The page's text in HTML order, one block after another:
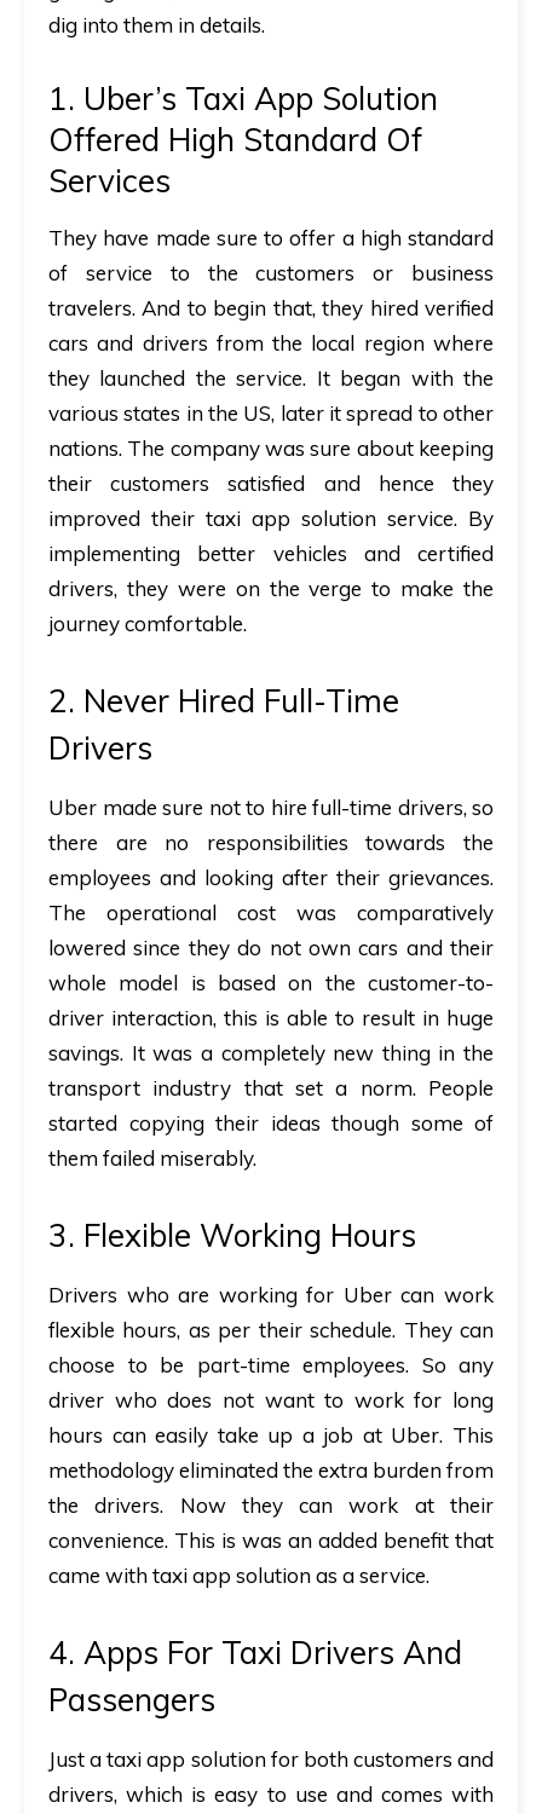
dig into them in details.
1. Uber’s Taxi App Solution
Offered High Standard Of
Services
They have made sure to offer a high standard
of service to the customers or business
travelers. And to begin that, they hired verified
cars and drivers from the local region where
they launched the service. It began with the
various states in the US, later it spread to other
nations. The company was sure about keeping
their customers satisfied and hence they
improved their taxi app solution service. By
implementing better vehicles and certified
drivers, they were on the verge to make the
journey comfortable.
2. Never Hired Full-Time
Drivers
Uber made sure not to hire full-time drivers, so
there are no responsibilities towards the
employees and looking after their grievances.
The operational cost was comparatively
lowered since they do not own cars and their
whole model is based on the customer-to-
driver interaction, this is able to result in huge
savings. It was a completely new thing in the
transport industry that set a norm. People
started copying their ideas though some of
them failed miserably.
3. Flexible Working Hours
Drivers who are working for Uber can work
flexible hours, as per their schedule. They can
choose to be part-time employees. So any
driver who does not want to work for long
hours can easily take up a job at Uber. This
methodology eliminated the extra burden from
the drivers. Now they can work at their
convenience. This is was an added benefit that
came with taxi app solution as a service.
4. Apps For Taxi Drivers And
Passengers
Just a taxi app solution for both customers and
drivers, which is easy to use and comes with